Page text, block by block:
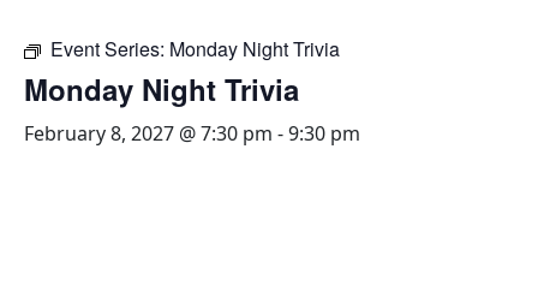
Event Series: Monday Night Trivia
Monday Night Trivia
February 8, 2027 @ 7:30 pm -9:30 pm